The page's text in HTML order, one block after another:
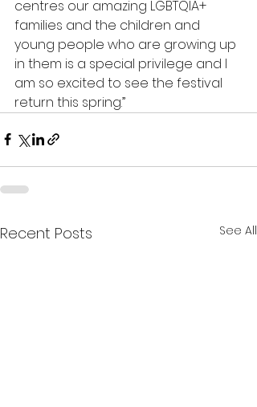
centres our amazing LGBTQIA+
families and the children and
young people who are growing up
in them is a special privilege and I
am so excited to see the festival
return this spring.”
Recent Posts See All